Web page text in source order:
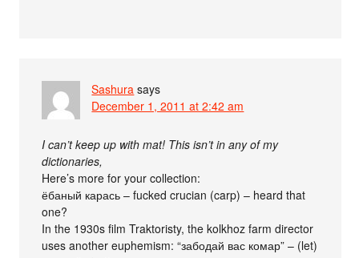
Sashura says
December 1, 2011 at 2:42 am
I can’t keep up with mat! This isn’t in any of my
dictionaries,
Here’s more for your collection:
ёбаный карась – fucked crucian (carp) – heard that
one?
In the 1930s film Traktoristy, the kolkhoz farm director
uses another euphemism: “забодай вас комар” – (let)